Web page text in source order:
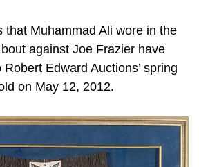
that Muhammad Ali wore in the
bout against Joe Frazier have
Edward Auctions’ spring
on May 12, 2012.